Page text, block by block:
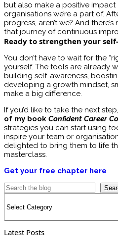
but also make a positive
organisations we’re a part of.
progress, aren’t we? And
that journey of continuous
Ready to strengthen your
You don’t have to wait for the
yourself. The tools are already
building self-awareness,
developing a growth mindset,
make a big difference.
If you’d like to take the next step,
of my book Confident Career
strategies you can start using
inspire your team or
delighted to bring them to life
masterclass.
Get your free chapter here
Latest Posts